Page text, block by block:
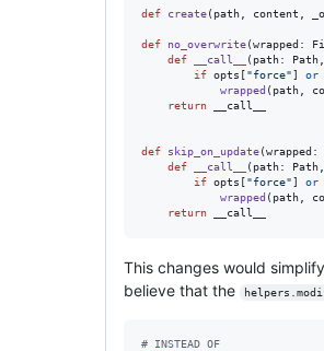
def create( path content
def no_overwrite(wrapped :
def
__call__ ( path: Path
if opts ["force"] or
wrapped ( path
return
__call__
def skip_on_update(wrapped :
def
__call__ ( path: Path
if opts ["force"] or
wrapped ( path
return
__call__
This changes would
believe that the
# INSTEAD OF